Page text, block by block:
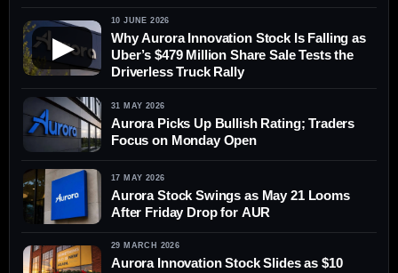
▶
10 JUNE 2026
Why Aurora Innovation Stock Is Falling as
Uber’s $479 Million Share Sale Tests the
Driverless Truck Rally
31 MAY 2026
Aurora Picks Up Bullish Rating; Traders
Focus on Monday Open
17 MAY 2026
Aurora Stock Swings as May 21 Looms
After Friday Drop for AUR
29 MARCH 2026
Aurora Innovation Stock Slides as $10